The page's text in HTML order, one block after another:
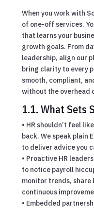
When you work with
of one-off services.
that learns your
growth goals. From
leadership, align our
bring clarity to every
smooth, compliant,
without the overhead
1.1. What Sets
• HR shouldn’t feel
back. We speak plain
to deliver advice you
• Proactive HR
to notice payroll
monitor trends, share
continuous
• Embedded